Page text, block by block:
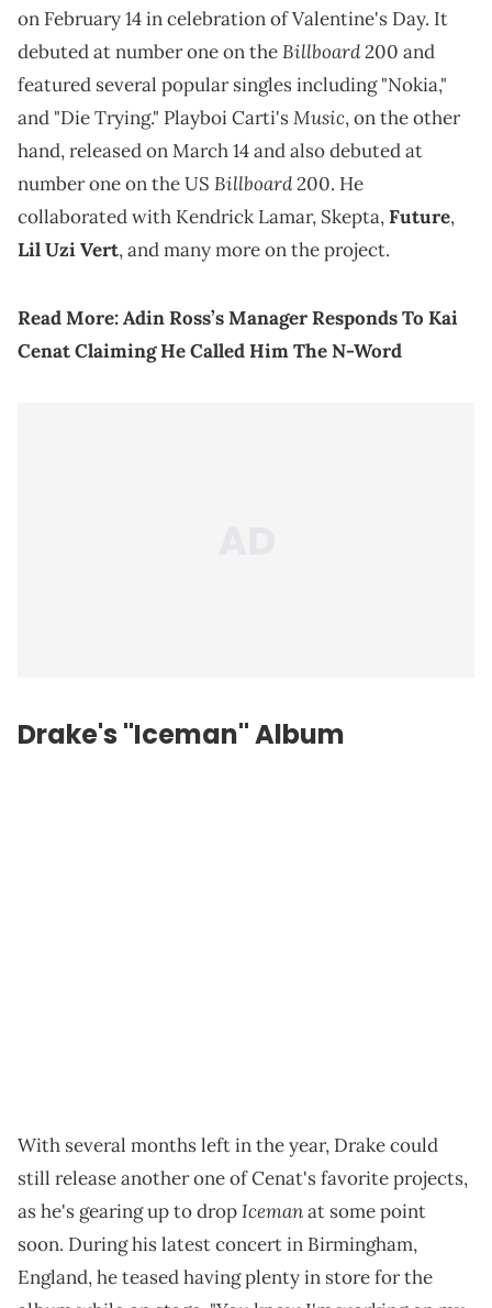
on February 14 in celebration of Valentine's Day. It
debuted at number one on theBillboard200 and
featured several popular singles including "Nokia,"
and "Die Trying." Playboi Carti'sMusic, on the other
hand, released on March 14 and also debuted at
number one on the US Billboard200. He
collaborated with Kendrick Lamar, Skepta,Future,
Lil Uzi Vert, and many more on the project.
Read More:Adin Ross’s Manager Responds To Kai
Cenat Claiming He Called Him The N-Word
Drake's "Iceman" Album
With several months left in the year, Drake could
still release another one of Cenat's favorite projects,
as he's gearing up to dropIcemanat some point
soon. During his latest concert in Birmingham,
England, he teased having plenty in store for the